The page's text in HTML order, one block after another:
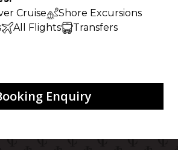
Cruise
Shore Excursions
All Flights Transfers
Enquiry